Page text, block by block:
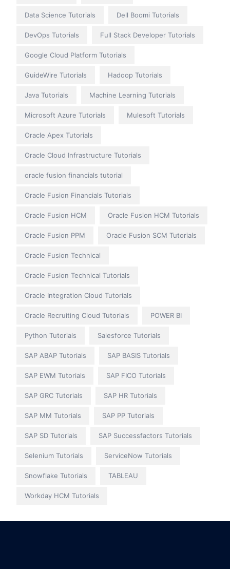
Data Science Tutorials Dell Boomi Tutorials
DevOps Tutorials Full Stack Developer Tutorials
Google Cloud Platform Tutorials
GuideWire Tutorials Hadoop Tutorials
Java Tutorials Machine Learning Tutorials
Microsoft Azure Tutorials Mulesoft Tutorials
Oracle Apex Tutorials
Oracle Cloud Infrastructure Tutorials
oracle fusion financials tutorial
Oracle Fusion Financials Tutorials
Oracle Fusion HCM Oracle Fusion HCM Tutorials
Oracle Fusion PPM Oracle Fusion SCM Tutorials
Oracle Fusion Technical
Oracle Fusion Technical Tutorials
Oracle Integration Cloud Tutorials
Oracle Recruiting Cloud Tutorials POWER BI
Python Tutorials Salesforce Tutorials
SAP ABAP Tutorials SAP BASIS Tutorials
SAP EWM Tutorials SAP FICO Tutorials
SAP GRC Tutorials SAP HR Tutorials
SAP MM Tutorials SAP PP Tutorials
SAP SD Tutorials SAP Successfactors Tutorials
Selenium Tutorials ServiceNow Tutorials
Snowflake Tutorials TABLEAU
Workday HCM Tutorials